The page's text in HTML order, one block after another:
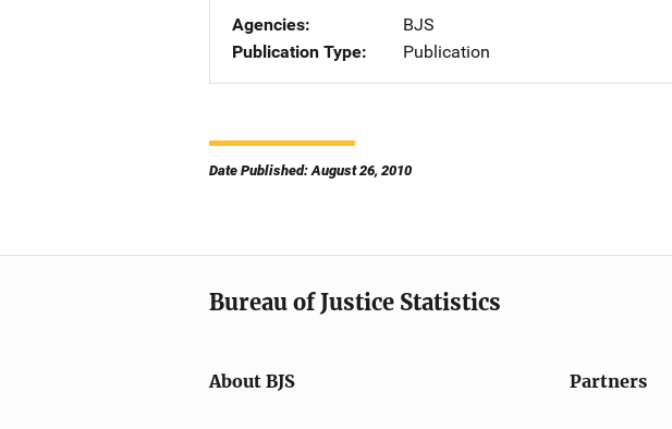
Agencies
BJS
Publication Type
Publication
Date Published: August 26, 2010
Bureau of Justice Statistics
About BJS Partners